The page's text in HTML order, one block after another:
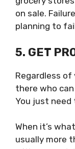
on sale.
planning to
5. GET
Regardless of
there who
You just need
When it’s
usually more